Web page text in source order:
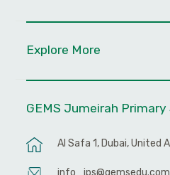
Explore More
GEMS Jumeirah Primary
Al Safa 1, Dubai, United